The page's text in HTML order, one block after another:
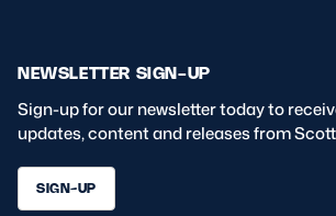
NEWSLETTER SIGN-UP
Sign-up for our newsletter today to
updates, content and releases from
SIGN-UP